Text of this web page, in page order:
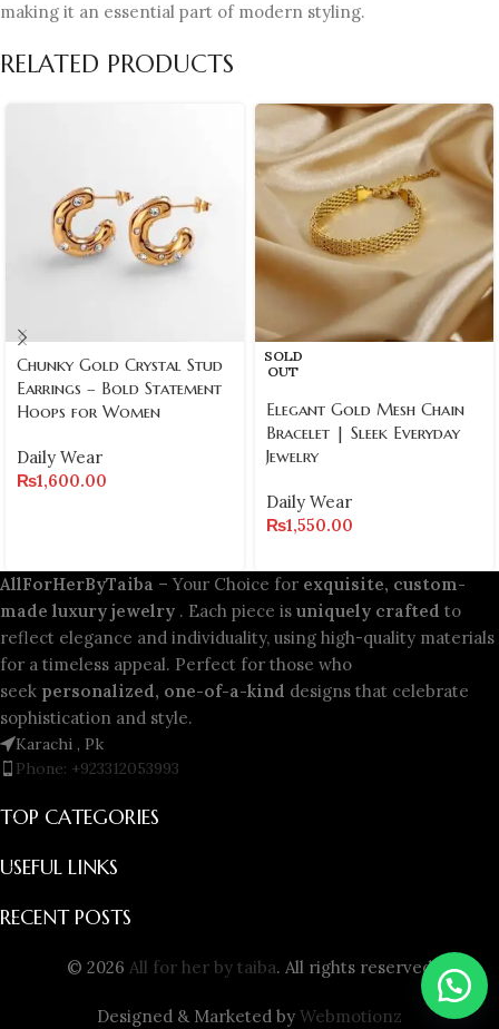
making it an essential part of modern styling.
RELATED PRODUCTS
Chunky Gold Crystal Stud
Earrings – Bold Statement
Hoops for Women
Daily Wear
₨1,600.00
SOLD
OUT
Elegant Gold Mesh Chain
Bracelet | Sleek Everyday
Jewelry
Daily Wear
₨1,550.00
AllForHerByTaiba – Your Choice for exquisite, custom-
made luxury jewelry . Each piece is uniquely crafted to
reflect elegance and individuality, using high-quality materials
for a timeless appeal. Perfect for those who
seek personalized, one-of-a-kind designs that celebrate
sophistication and style.
Karachi , Pk
Phone: +923312053993
TOP CATEGORIES
USEFUL LINKS
RECENT POSTS
© 2026 All for her by taiba. All rights reserved
Designed & Marketed by Webmotionz